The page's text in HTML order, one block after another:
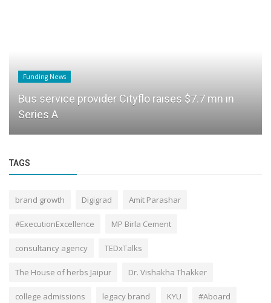
Funding News
Bus service provider Cityflo raises $7.7 mn in
Series A
TAGS
brand growth Digigrad Amit Parashar
#ExecutionExcellence MP Birla Cement
consultancy agency TEDxTalks
The House of herbs Jaipur Dr. Vishakha Thakker
college admissions legacy brand KYU #Aboard